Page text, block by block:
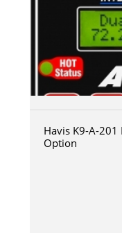
Havis K9-A-
Option